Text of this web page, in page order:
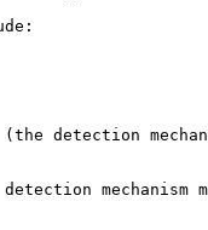
detection
mechanism